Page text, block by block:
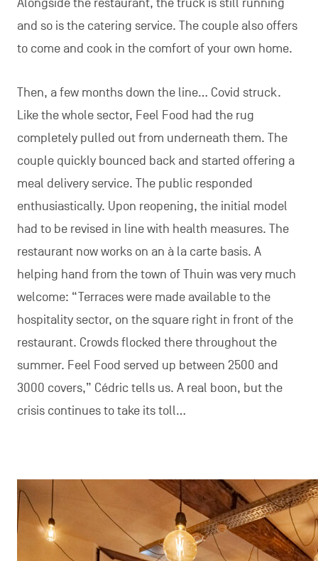
Alongside the restaurant, the truck is still running
and so is the catering service. The couple also offers
to come and cook in the comfort of your own home.
Then, a few months down the line… Covid struck.
Like the whole sector, Feel Food had the rug
completely pulled out from underneath them. The
couple quickly bounced back and started offering a
meal delivery service. The public responded
enthusiastically. Upon reopening, the initial model
had to be revised in line with health measures. The
restaurant now works on an à la carte basis. A
helping hand from the town of Thuin was very much
welcome: “Terraces were made available to the
hospitality sector, on the square right in front of the
restaurant. Crowds flocked there throughout the
summer. Feel Food served up between 2500 and
3000 covers,” Cédric tells us. A real boon, but the
crisis continues to take its toll…